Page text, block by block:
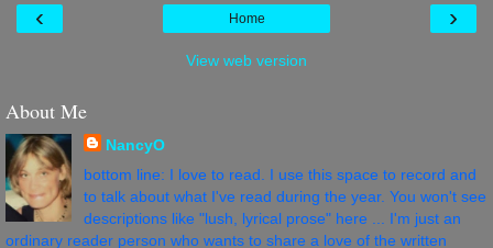
‹ ›
Home
View web version
About Me
NancyO
bottom line: I love to read. I use this space to record and
to talk about what I've read during the year. You won't see
descriptions like "lush, lyrical prose" here ... I'm just an
ordinary reader person who wants to share a love of the written